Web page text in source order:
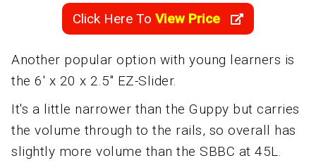
Click Here To View Price
Another popular option with young learners is
the 6' x 20 x 2.5" EZ-Slider.
It's a little narrower than the Guppy but carries
the volume through to the rails, so overall has
slightly more volume than the SBBC at 45L.